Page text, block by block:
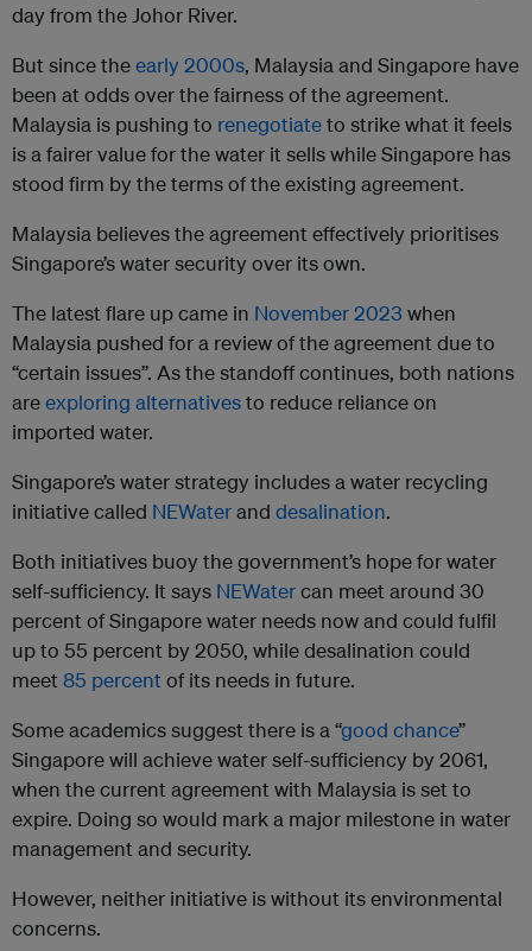
day from the Johor River.
But since theearly 2000s, Malaysia and Singapore have
been at odds over the fairness of the agreement.
Malaysia is pushing to renegotiateto strike what it feels
is a fairer value for the water it sells while Singapore has
stood firm by the terms of the existing agreement.
Malaysia believes the agreement effectively prioritises
Singapore’s water security over its own.
The latest flare up came in November 2023 when
Malaysia pushed for a review of the agreement due to
“certain issues”. As the standoff continues, both nations
areexploring alternativesto reduce reliance on
imported water.
Singapore’s water strategy includes a water recycling
initiative called NEWaterand desalination.
Both initiatives buoy the government’s hope for water
self-sufficiency. It says NEWatercan meet around 30
percent of Singapore water needs now and could fulfil
up to 55 percent by 2050, while desalination could
meet 85 percentof its needs in future.
Some academics suggest there is a “good chance”
Singapore will achieve water self-sufficiency by 2061,
when the current agreement with Malaysia is set to
expire. Doing so would mark a major milestone in water
management and security.
However, neither initiative is without its environmental
concerns.